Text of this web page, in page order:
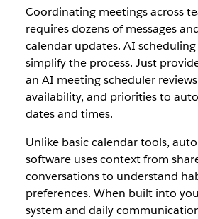
Coordinating meetings across
requires dozens of messages
calendar updates. AI scheduling
simplify the process. Just
an AI meeting scheduler
availability, and priorities to
dates and times.
Unlike basic calendar tools,
software uses context from
conversations to understand
preferences. When built into
system and daily